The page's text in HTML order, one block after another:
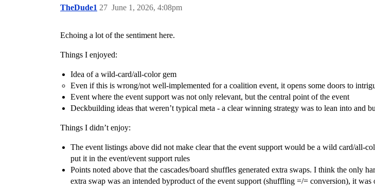
TheDude1 June 1, 2026, 4:08pm
27
Echoing a lot of the sentiment here.
Things I enjoyed:
Idea of a wild-card/all-color gem
Even if this is wrong/not well-implemented for a coalition event, it opens some doors to
Event where the event support was not only relevant, but the central point of the event
Deckbuilding ideas that weren’t typical meta - a clear winning strategy was to lean into and
Things I didn’t enjoy:
The event listings above did not make clear that the event support would be a wild card/all-
put it in the event/event support rules
Points noted above that the cascades/board shuffles generated extra swaps. I think the only
extra swap was an intended byproduct of the event support (shuffling =/= conversion), it